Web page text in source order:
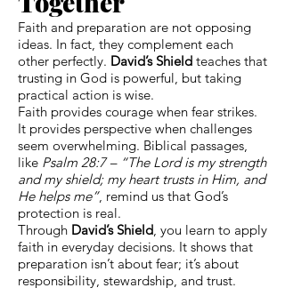
Faith and preparation are not opposing
ideas. In fact, they complement each
other perfectly. David’s Shield teaches that
trusting in God is powerful, but taking
practical action is wise.
Faith provides courage when fear strikes.
It provides perspective when challenges
seem overwhelming. Biblical passages,
like Psalm 28:7 – “The Lord is my strength
and my shield; my heart trusts in Him, and
He helps me”, remind us that God’s
protection is real.
Through David’s Shield , you learn to apply
faith in everyday decisions. It shows that
preparation isn’t about fear; it’s about
responsibility, stewardship, and trust.